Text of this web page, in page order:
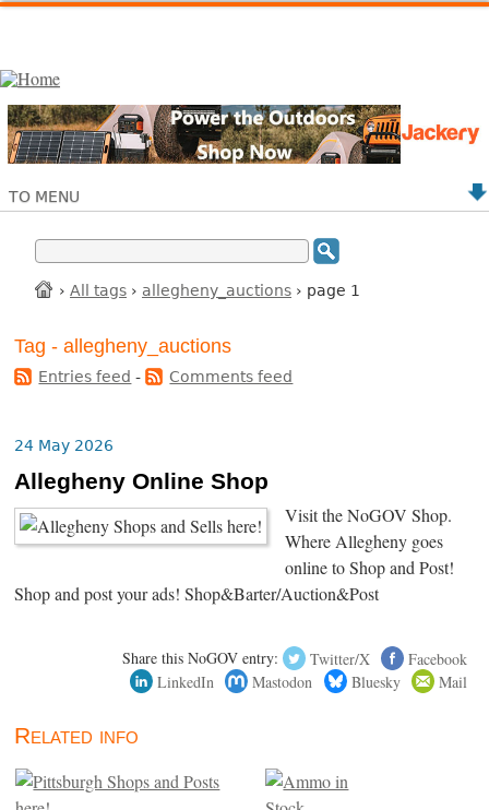
TO MENU
› All tags › allegheny_auctions › page 1
Tag - allegheny_auctions
Entries feed - Comments feed
24 May 2026
Allegheny Online Shop
Visit the NoGOV Shop.
Where Allegheny goes
online to Shop and Post!
Shop and post your ads! Shop&Barter/Auction&Post
Share this NoGOV entry: Twitter/X
Facebook
LinkedIn
Mastodon Bluesky Mail
Related info